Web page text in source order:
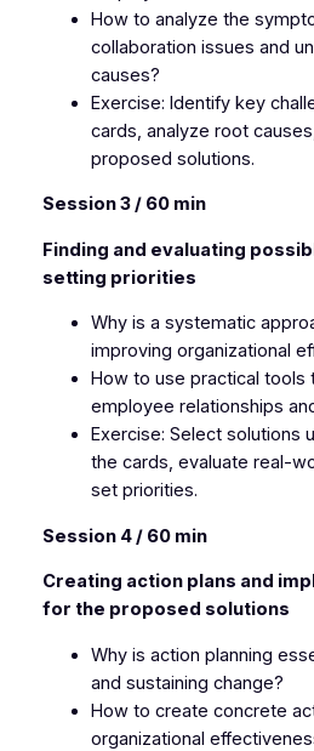
How to analyze the
collaboration issues and
causes?
Exercise: Identify key
cards, analyze root
proposed solutions.
Session 3 / 60 min
Finding and evaluating
setting priorities
Why is a systematic
improving organizational
How to use practical tools
employee relationships
Exercise: Select solutions
the cards, evaluate real-
set priorities.
Session 4 / 60 min
Creating action plans and
for the proposed solutions
Why is action planning
and sustaining change?
How to create concrete
organizational